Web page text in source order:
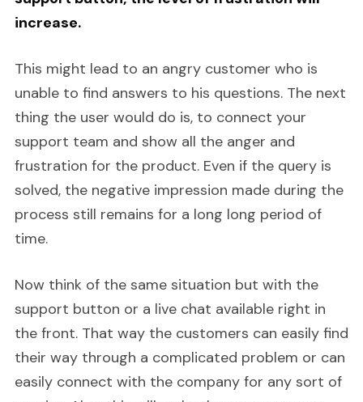
increase.
This might lead to an angry customer who is
unable to find answers to his questions. The next
thing the user would do is, to connect your
support team and show all the anger and
frustration for the product. Even if the query is
solved, the negative impression made during the
process still remains for a long long period of
time.
Now think of the same situation but with the
support button or a live chat available right in
the front. That way the customers can easily find
their way through a complicated problem or can
easily connect with the company for any sort of